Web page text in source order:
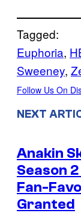
Tagged:
Euphoria,
Sweeney,
Follow Us On
NEXT
Anakin
Season
Fan-
Granted